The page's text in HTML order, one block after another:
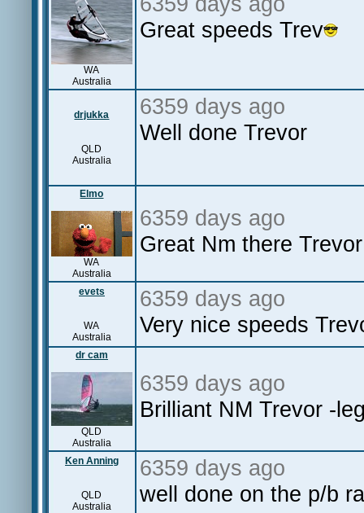
WA
Australia
Great speeds Trev
drjukka
QLD
Australia
6359 days ago
Well done Trevor
Elmo
WA
Australia
6359 days ago
Great Nm there Trevor
evets
WA
Australia
6359 days ago
Very nice speeds
dr cam
QLD
Australia
6359 days ago
Brilliant NM Trevor -
Ken Anning
QLD
Australia
6359 days ago
well done on the p/b